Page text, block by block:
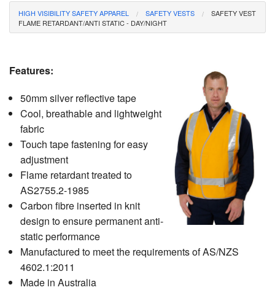
CONTACT
HIGH VISIBILITY SAFETY APPAREL SAFETY VESTS
SAFETY VEST
FLAME RETARDANT/ANTI STATIC - DAY/NIGHT
Features:
50mm silver reflective tape
Cool, breathable and lightweight
fabric
Touch tape fastening for easy
adjustment
Flame retardant treated to
AS2755.2-1985
Carbon fibre inserted in knit
design to ensure permanent anti-
static performance
Manufactured to meet the requirements of AS/NZS
4602.1:2011
Made in Australia